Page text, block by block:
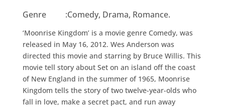
Genre :Comedy, Drama, Romance.
‘Moonrise Kingdom’ is a movie genre Comedy, was
released in May 16, 2012. Wes Anderson was
directed this movie and starring by Bruce Willis. This
movie tell story about Set on an island off the coast
of New England in the summer of 1965, Moonrise
Kingdom tells the story of two twelve-year-olds who
fall in love, make a secret pact, and run away